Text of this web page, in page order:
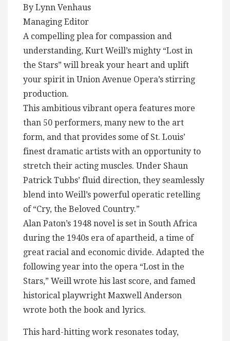
By Lynn Venhaus
Managing Editor
A compelling plea for compassion and
understanding, Kurt Weill’s mighty “Lost in
the Stars” will break your heart and uplift
your spirit in Union Avenue Opera’s stirring
production.
This ambitious vibrant opera features more
than 50 performers, many new to the art
form, and that provides some of St. Louis’
finest dramatic artists with an opportunity to
stretch their acting muscles. Under Shaun
Patrick Tubbs’ fluid direction, they seamlessly
blend into Weill’s powerful operatic retelling
of “Cry, the Beloved Country.”
Alan Paton’s 1948 novel is set in South Africa
during the 1940s era of apartheid, a time of
great racial and economic divide. Adapted the
following year into the opera “Lost in the
Stars,” Weill wrote his last score, and famed
historical playwright Maxwell Anderson
wrote both the book and lyrics.
This hard-hitting work resonates today,